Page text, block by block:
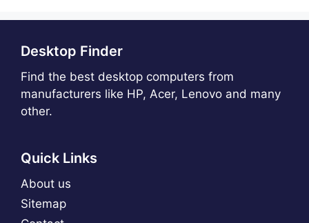
Desktop Finder
Find the best desktop computers from
manufacturers like HP, Acer, Lenovo and many
other.
Quick Links
About us
Sitemap